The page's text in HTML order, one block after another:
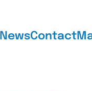
NewsContact